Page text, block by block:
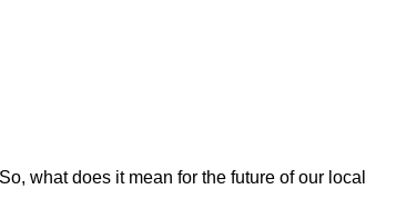
what does it mean for the future of our local